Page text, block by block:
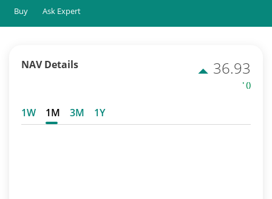
Buy Ask Expert
NAV Details 36.93
' ()
1W 1M 3M 1Y